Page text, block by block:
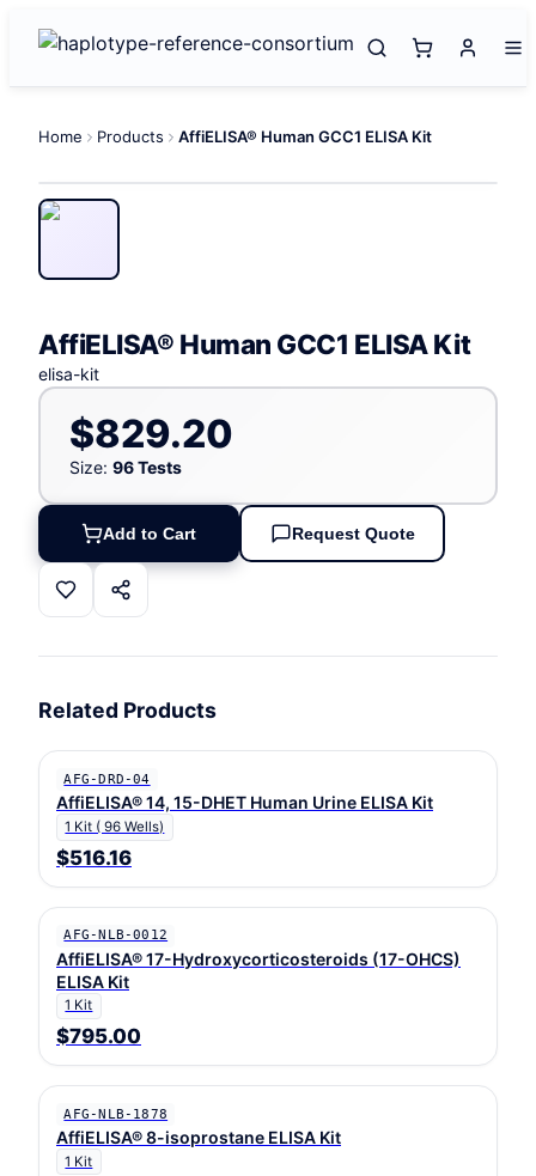
Home Products AffiELISA® Human GCC1 ELISA Kit
AffiELISA® Human GCC1 ELISA Kit
elisa-kit
$829.20
Size: 96 Tests
Add to Cart Request Quote
Related Products
AFG-DRD-04
AffiELISA® 14, 15-DHET Human Urine ELISA Kit
1 Kit ( 96 Wells)
$516.16
AFG-NLB-0012
AffiELISA® 17-Hydroxycorticosteroids (17-OHCS)
ELISA Kit
1 Kit
$795.00
AFG-NLB-1878
AffiELISA® 8-isoprostane ELISA Kit
1 Kit